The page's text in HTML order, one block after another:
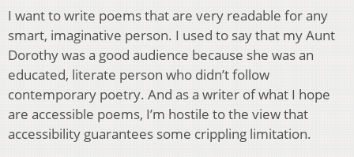
I want to write poems that are very readable for any
smart, imaginative person. I used to say that my Aunt
Dorothy was a good audience because she was an
educated, literate person who didn’t follow
contemporary poetry. And as a writer of what I hope
are accessible poems, I’m hostile to the view that
accessibility guarantees some crippling limitation.